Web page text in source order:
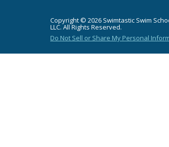
Copyright © 2026 Swimtastic Swim
LLC. All Rights Reserved.
Do Not Sell or Share My Personal